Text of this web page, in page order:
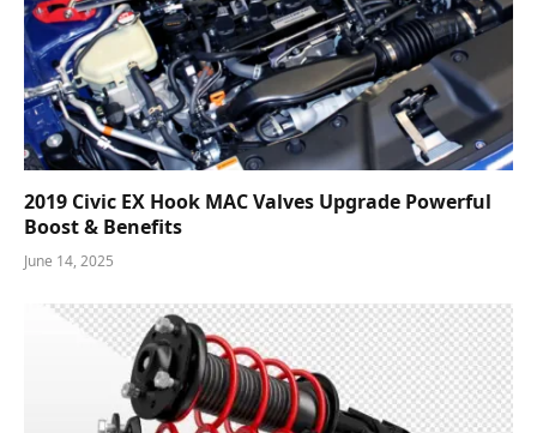
2019 Civic EX Hook MAC Valves Upgrade Powerful
Boost & Benefits
June 14, 2025